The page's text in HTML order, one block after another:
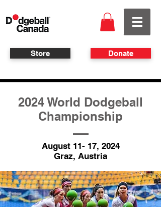
Store Donate
2024 World Dodgeball
Championship
August 11- 17, 2024
Graz, Austria